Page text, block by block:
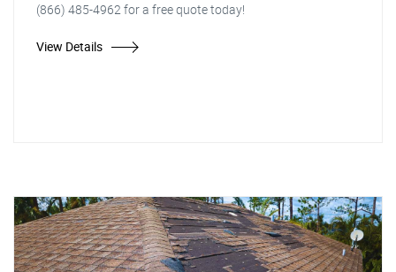
(866) 485-4962 for a free quote today!
View Details